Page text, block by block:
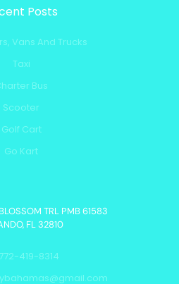
Posts
Vans And Trucks
Taxi
Bus
Scooter
Golf Cart
Go Kart
TRL PMB 61583
FL 32810
772-419-8314